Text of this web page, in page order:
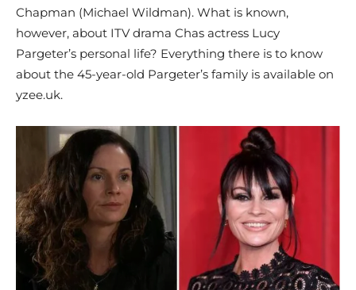
Chapman (Michael Wildman). What is known,
however, about ITV drama Chas actress Lucy
Pargeter’s personal life? Everything there is to know
about the 45-year-old Pargeter’s family is available on
yzee.uk.